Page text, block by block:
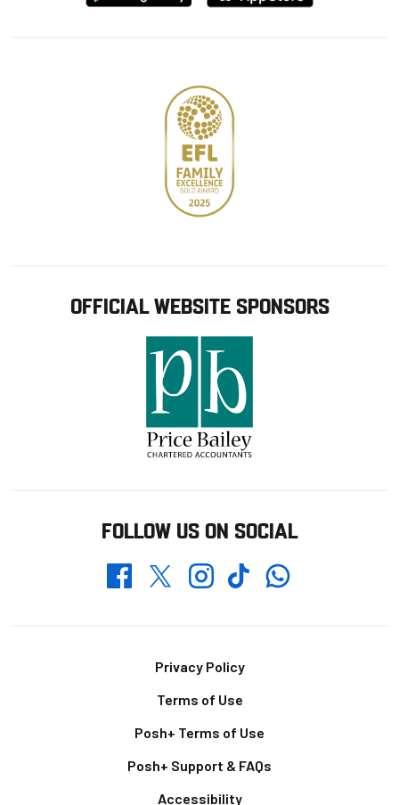
from
from
OFFICIAL WEBSITE SPONSORS
FOLLOW US ON SOCIAL
FacebookTwitterInstagramTikTokWhatsapp
Privacy Policy
Terms of Use
Posh+ Terms of Use
Posh+ Support & FAQs
Accessibility